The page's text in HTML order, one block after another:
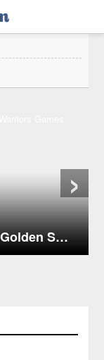
DJ D-Sharp Brings the Beat to Golden State Warriors Games
›